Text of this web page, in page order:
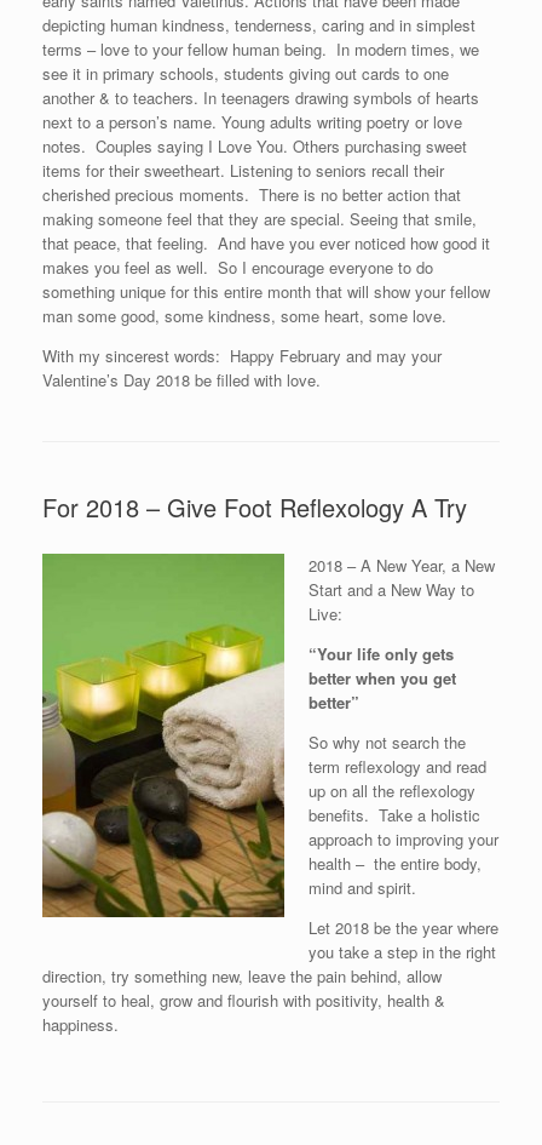
depicting human kindness, tenderness, caring and in simplest
terms – love to your fellow human being. In modern times, we
see it in primary schools, students giving out cards to one
another & to teachers. In teenagers drawing symbols of hearts
next to a person’s name. Young adults writing poetry or love
notes. Couples saying I Love You. Others purchasing sweet
items for their sweetheart. Listening to seniors recall their
cherished precious moments. There is no better action that
making someone feel that they are special. Seeing that smile,
that peace, that feeling. And have you ever noticed how good it
makes you feel as well. So I encourage everyone to do
something unique for this entire month that will show your fellow
man some good, some kindness, some heart, some love.
With my sincerest words: Happy February and may your
Valentine’s Day 2018 be filled with love.
For 2018 – Give Foot Reflexology A Try
2018 – A New Year, a New
Start and a New Way to
Live:
“Your life only gets
better when you get
better”
So why not search the
term reflexology and read
up on all the reflexology
benefits. Take a holistic
approach to improving your
health – the entire body,
mind and spirit.
Let 2018 be the year where
you take a step in the right
direction, try something new, leave the pain behind, allow
yourself to heal, grow and flourish with positivity, health &
happiness.